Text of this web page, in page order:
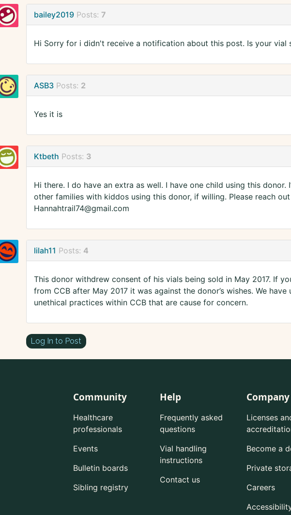
bailey2019 Posts: 7
Hi Sorry for i didn't receive a notification about this post. Is your vial
ASB3 Posts: 2
Yes it is
Ktbeth Posts: 3
Hi there. I do have an extra as well. I have one child using this donor.
other families with kiddos using this donor, if willing. Please reach
Hannahtrail74@gmail.com
lilah11 Posts: 4
This donor withdrew consent of his vials being sold in May 2017. If
from CCB after May 2017 it was against the donor’s wishes. We
unethical practices within CCB that are cause for concern.
Log In to Post
Community
Healthcare
professionals
Events
Bulletin boards
Sibling registry
Help
Frequently asked
questions
Vial handling
instructions
Contact us
Company
Licenses
Become a
Private
Careers